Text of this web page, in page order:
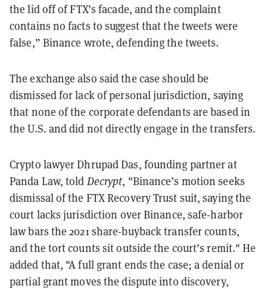
the lid off of FTX’s facade, and the complaint
contains no facts to suggest that the tweets were
false,” Binance wrote, defending the tweets.
The exchange also said the case should be
dismissed for lack of personal jurisdiction, saying
that none of the corporate defendants are based in
the U.S. and did not directly engage in the transfers.
Crypto lawyer Dhrupad Das, founding partner at
Panda Law, told Decrypt, "Binance’s motion seeks
dismissal of the FTX Recovery Trust suit, saying the
court lacks jurisdiction over Binance, safe-harbor
law bars the 2021 share-buyback transfer counts,
and the tort counts sit outside the court’s remit." He
added that, "A full grant ends the case; a denial or
partial grant moves the dispute into discovery,